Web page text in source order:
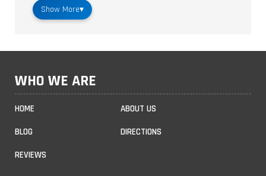
Show More▾
WHO WE ARE
HOME ABOUT US
BLOG DIRECTIONS
REVIEWS